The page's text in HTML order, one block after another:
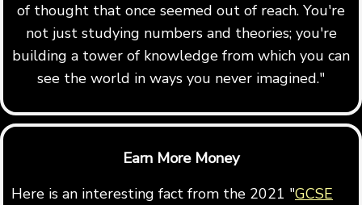
of thought that once seemed out of reach. You're
not just studying numbers and theories; you're
building a tower of knowledge from which you can
see the world in ways you never imagined."
Earn More Money
Here is an interesting fact from the 2021 "GCSE